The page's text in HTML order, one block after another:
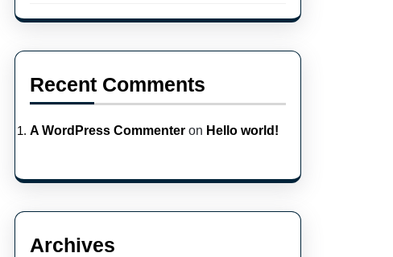
Recent Comments
A WordPress Commenter on Hello world!
Archives